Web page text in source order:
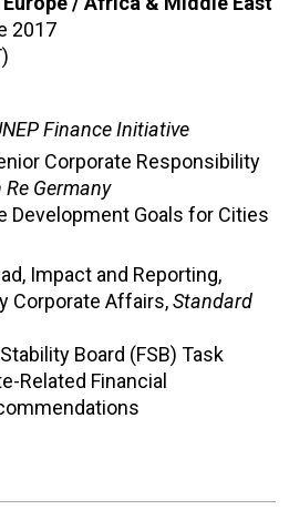
2017
Finance Initiative
Corporate Responsibility
Germany
Development Goals for Cities
Impact and Reporting,
Corporate Affairs,Standard
Board (FSB) Task
Related Financial